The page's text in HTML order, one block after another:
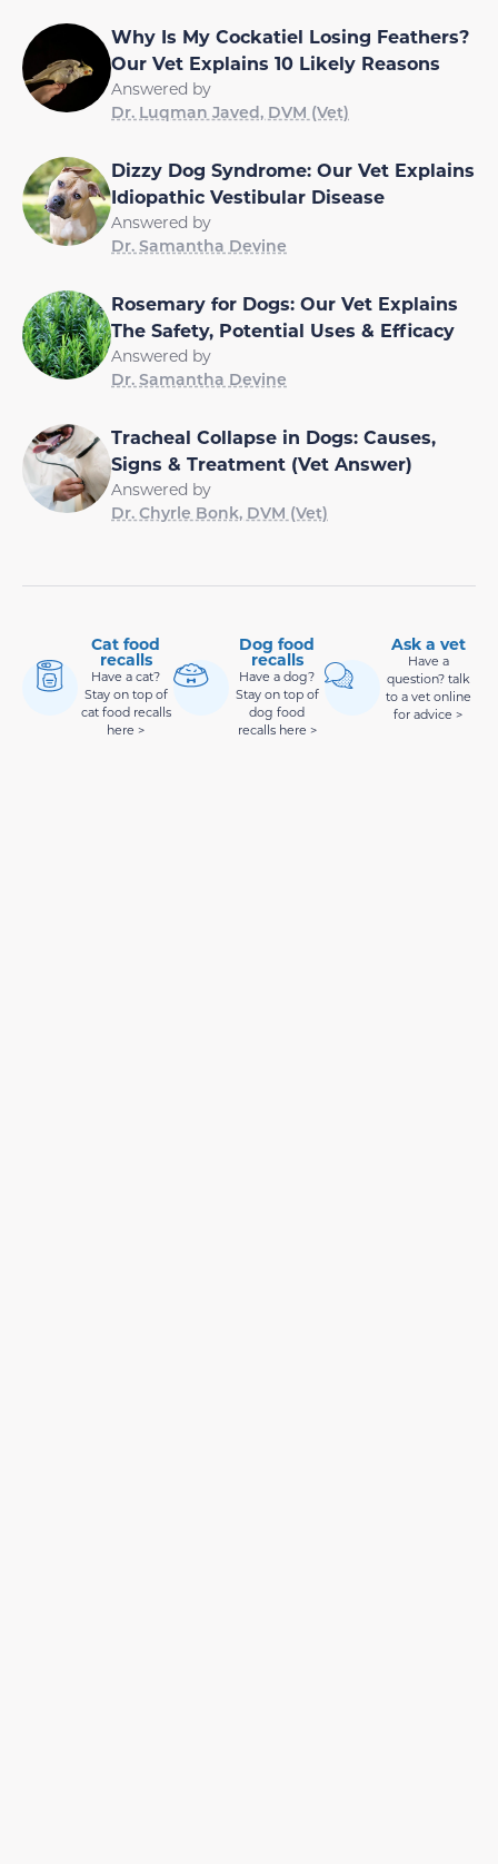
Why Is My Cockatiel Losing Feathers?
Our Vet Explains 10 Likely Reasons
Answered by
Dr. Luqman Javed, DVM (Vet)
Dizzy Dog Syndrome: Our Vet Explains
Idiopathic Vestibular Disease
Answered by
Dr. Samantha Devine
Rosemary for Dogs: Our Vet Explains
The Safety, Potential Uses & Efficacy
Answered by
Dr. Samantha Devine
Tracheal Collapse in Dogs: Causes,
Signs & Treatment (Vet Answer)
Answered by
Dr. Chyrle Bonk, DVM (Vet)
Cat food
recalls
Have a cat?
Stay on top of
cat food recalls
here >
Dog food
recalls
Have a dog?
Stay on top of
dog food
recalls here >
Ask a vet
Have a
question? talk
to a vet online
for advice >